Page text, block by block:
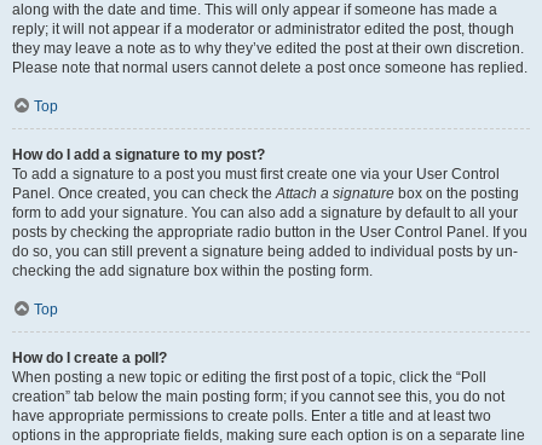
along with the date and time. This will only appear if someone has made a
reply; it will not appear if a moderator or administrator edited the post, though
they may leave a note as to why they’ve edited the post at their own discretion.
Please note that normal users cannot delete a post once someone has replied.
Top
How do I add a signature to my post?
To add a signature to a post you must first create one via your User Control
Panel. Once created, you can check theAttach a signature box on the posting
form to add your signature. You can also add a signature by default to all your
posts by checking the appropriate radio button in the User Control Panel. If you
do so, you can still prevent a signature being added to individual posts by un-
checking the add signature box within the posting form.
Top
How do I create a poll?
When posting a new topic or editing the first post of a topic, click the “Poll
creation” tab below the main posting form; if you cannot see this, you do not
have appropriate permissions to create polls. Enter a title and at least two
options in the appropriate fields, making sure each option is on a separate line